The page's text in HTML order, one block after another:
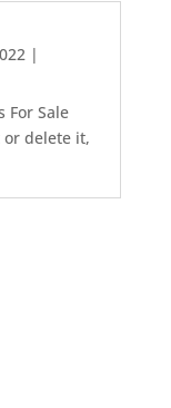
|
For Sale
or delete it,